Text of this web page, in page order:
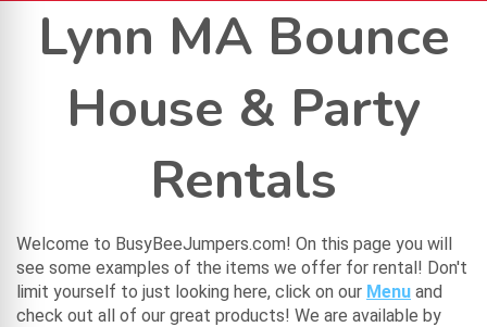
Lynn MA Bounce
House & Party
Rentals
Welcome to BusyBeeJumpers.com! On this page you will
see some examples of the items we offer for rental! Don't
limit yourself to just looking here, click on our Menu and
check out all of our great products! We are available by